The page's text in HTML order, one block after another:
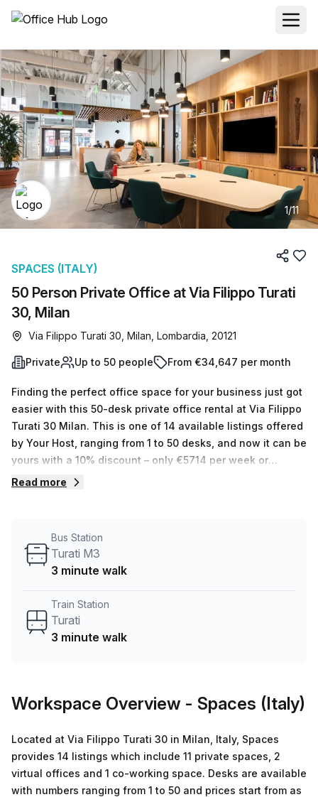
1/11
50 Person Private Office at Via Filippo Turati
30, Milan
SPACES (ITALY)
Via Filippo Turati 30, Milan, Lombardia, 20121
Private Up to 50 people From €34,647 per month
Finding the perfect office space for your business just got
easier with this 50-desk private office rental at Via Filippo
Turati 30 Milan. This is one of 14 available listings offered
by Your Host, ranging from 1 to 50 desks, and now it can be
yours with a 10% discount – only €5714 per week or
€24829 per month. Not only will you benefit from the
reception services, telephone answering capabilities,
storage facilities and more! The building itself offers air-
access to nearby public transportation: Turati Train Station
and the Turati M3 Bus Stop are both situated within 3
Read more
Bus Station
Turati M3
3 minute walk
Train Station
Turati
3 minute walk
Workspace Overview - Spaces (Italy)
Located at Via Filippo Turati 30 in Milan, Italy, Spaces
provides 14 listings which include 11 private spaces, 2
virtual offices and 1 co-working space. Desks are available
with numbers ranging from 1 to 50 and prices start from as